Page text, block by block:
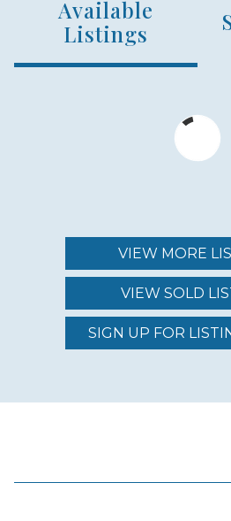
NUMBER OF UNITS
105
$3,500,000 - $6,000,000
REGION (AREA)
SOUTH MAUI
Available
Listings
VIEW MORE
VIEW SOLD
SIGN UP FOR